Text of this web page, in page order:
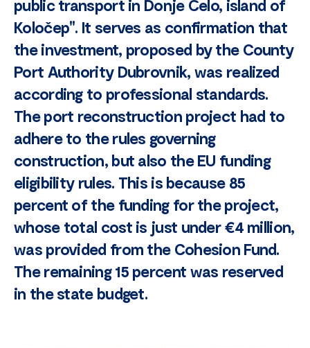
public transport in Donje Čelo, island of
Koločep". It serves as confirmation that
the investment, proposed by the County
Port Authority Dubrovnik, was realized
according to professional standards.
The port reconstruction project had to
adhere to the rules governing
construction, but also the EU funding
eligibility rules. This is because 85
percent of the funding for the project,
whose total cost is just under €4 million,
was provided from the Cohesion Fund.
The remaining 15 percent was reserved
in the state budget.